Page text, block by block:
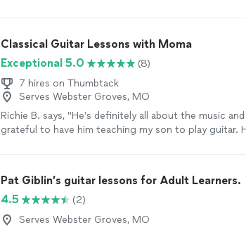
Classical Guitar Lessons with Moma
Exceptional 5.0
(8)
7 hires on Thumbtack
Serves Webster Groves, MO
Richie B. says, "He’s definitely all about the music and
grateful to have him teaching my son to play guitar.
Pat Giblin’s guitar lessons for Adult Learners.
4.5
(2)
Serves Webster Groves, MO